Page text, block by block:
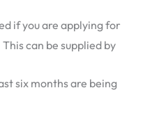
if you are applying for
can be supplied by
six months are being